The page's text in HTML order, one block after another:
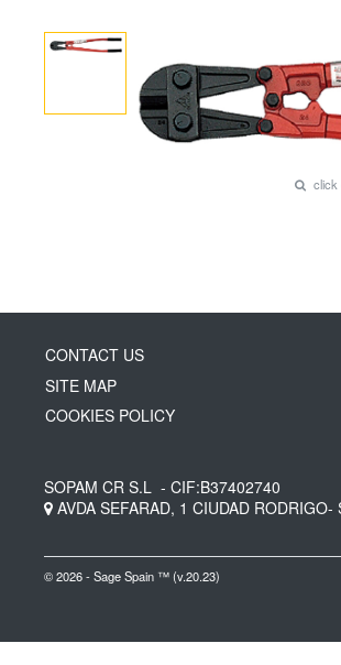
click
CONTACT US
SITE MAP
COOKIES POLICY
SOPAM CR S.L - CIF:B37402740
AVDA SEFARAD, 1 CIUDAD RODRIGO-
© 2026 - Sage Spain ™ (v.20.23)